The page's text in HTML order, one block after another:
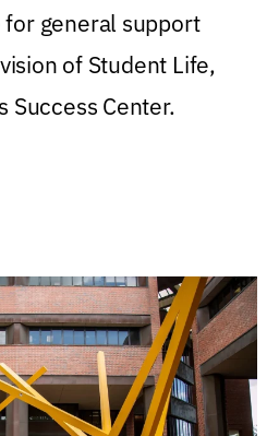
general support
of Student Life,
Success Center.